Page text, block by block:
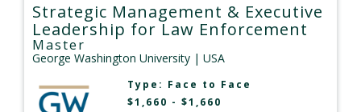
Strategic Management & Executive
Leadership for Law Enforcement
Master
George Washington University | USA
Type: Face to Face
$1,660 - $1,660